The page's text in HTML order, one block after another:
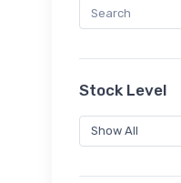
Stock Level